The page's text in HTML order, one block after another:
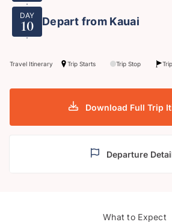
DAY
10 Depart from Kauai
Travel Itinerary Trip Starts Trip Stop
Download Full Trip
Departure
What to Expect